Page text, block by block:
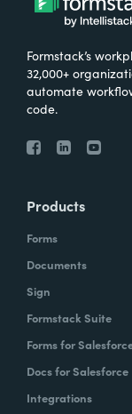
Formstack’s
32,000+
automate
code.
Products
Forms
Documents
Sign
Formstack Suite
Forms for
Docs for Salesforce
Integrations